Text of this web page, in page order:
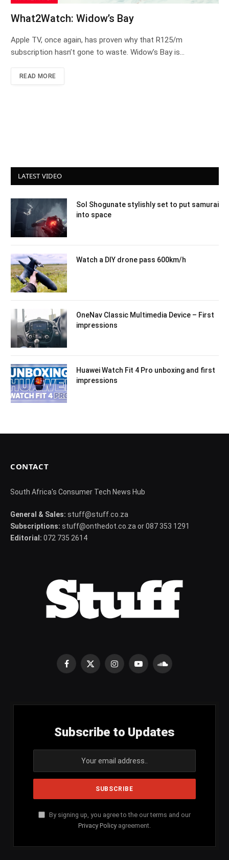
What2Watch: Widow’s Bay
Apple TV, once again, has proven why that R125/m
subscription hasn’t gone to waste. Widow’s Bay is…
READ MORE
LATEST VIDEO
Sol Shogunate stylishly set to put samurai
into space
Watch a DIY drone pass 600km/h
OneNav Classic Multimedia Device – First
impressions
Huawei Watch Fit 4 Pro unboxing and first
impressions
CONTACT
South Africa's Consumer Tech News Hub
General & Sales: stuff@stuff.co.za
Subscriptions: stuff@onthedot.co.za or 087 353 1291
Editorial: 072 735 2614
Facebook
X
InstagramYouTubeSoundCloud
Subscribe to Updates
By signing up, you agree to the our terms and our
Privacy Policy agreement.